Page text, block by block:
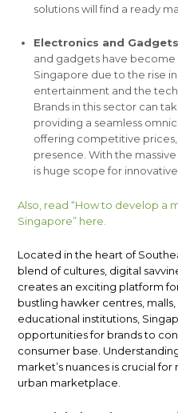
solutions will find a ready
Electronics and
and gadgets have become
Singapore due to the rise
entertainment and the
Brands in this sector can
providing a seamless
offering competitive
presence. With the
is huge scope for
Also, read “How to develop a
Singapore” here.
Located in the heart of
blend of cultures, digital
creates an exciting platform
bustling hawker centres,
educational institutions,
opportunities for brands to
consumer base.
market’s nuances is crucial
urban marketplace.